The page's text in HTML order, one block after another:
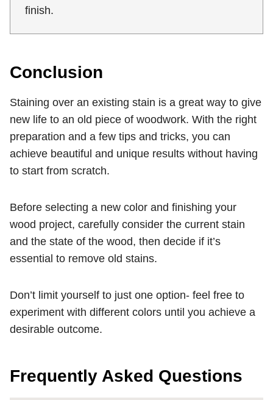
finish.
Conclusion
Staining over an existing stain is a great way to give
new life to an old piece of woodwork. With the right
preparation and a few tips and tricks, you can
achieve beautiful and unique results without having
to start from scratch.
Before selecting a new color and finishing your
wood project, carefully consider the current stain
and the state of the wood, then decide if it’s
essential to remove old stains.
Don’t limit yourself to just one option- feel free to
experiment with different colors until you achieve a
desirable outcome.
Frequently Asked Questions